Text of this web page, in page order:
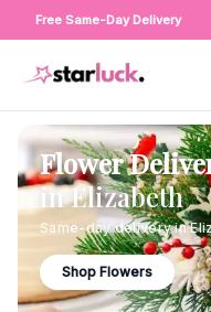
Free Same-Day Delivery
Flower
inElizabeth
Same-day delivery in
Shop Flowers